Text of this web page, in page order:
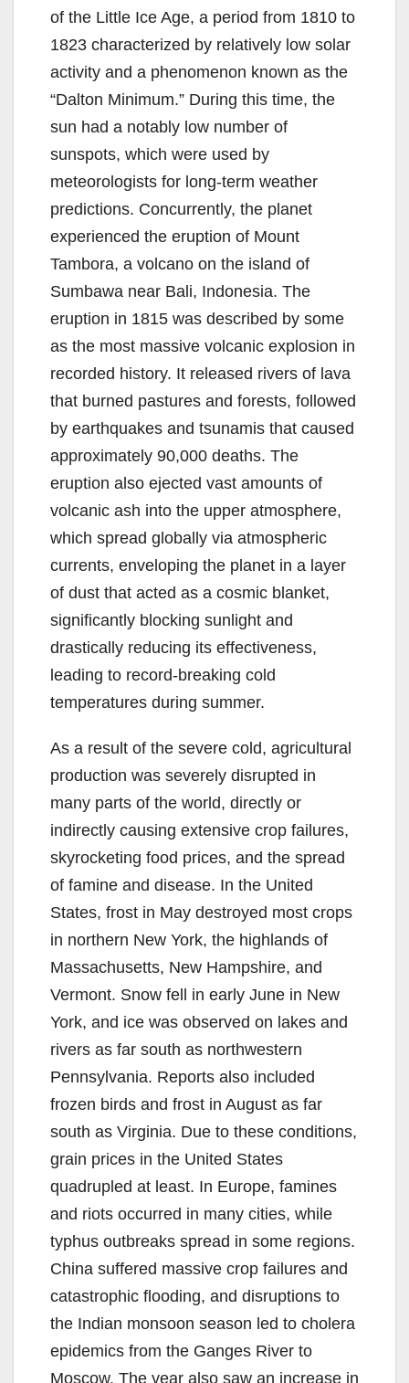
of the Little Ice Age, a period from 1810 to
1823 characterized by relatively low solar
activity and a phenomenon known as the
“Dalton Minimum.” During this time, the
sun had a notably low number of
sunspots, which were used by
meteorologists for long-term weather
predictions. Concurrently, the planet
experienced the eruption of Mount
Tambora, a volcano on the island of
Sumbawa near Bali, Indonesia. The
eruption in 1815 was described by some
as the most massive volcanic explosion in
recorded history. It released rivers of lava
that burned pastures and forests, followed
by earthquakes and tsunamis that caused
approximately 90,000 deaths. The
eruption also ejected vast amounts of
volcanic ash into the upper atmosphere,
which spread globally via atmospheric
currents, enveloping the planet in a layer
of dust that acted as a cosmic blanket,
significantly blocking sunlight and
drastically reducing its effectiveness,
leading to record-breaking cold
temperatures during summer.
As a result of the severe cold, agricultural
production was severely disrupted in
many parts of the world, directly or
indirectly causing extensive crop failures,
skyrocketing food prices, and the spread
of famine and disease. In the United
States, frost in May destroyed most crops
in northern New York, the highlands of
Massachusetts, New Hampshire, and
Vermont. Snow fell in early June in New
York, and ice was observed on lakes and
rivers as far south as northwestern
Pennsylvania. Reports also included
frozen birds and frost in August as far
south as Virginia. Due to these conditions,
grain prices in the United States
quadrupled at least. In Europe, famines
and riots occurred in many cities, while
typhus outbreaks spread in some regions.
China suffered massive crop failures and
catastrophic flooding, and disruptions to
the Indian monsoon season led to cholera
epidemics from the Ganges River to
Moscow. The year also saw an increase in